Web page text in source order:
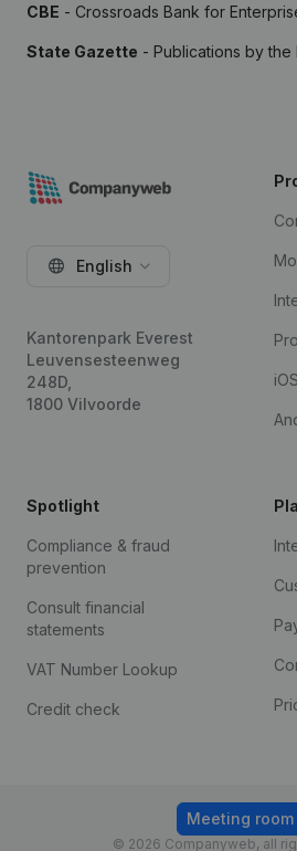
CBE - Crossroads Bank for
State Gazette - Publications by the
English
Kantorenpark Everest
Leuvensesteenweg
248D,
1800 Vilvoorde
Spotlight
Compliance & fraud
prevention
Consult financial
statements
VAT Number Lookup
Credit check
© 2026 Companyweb, all
Meeting room